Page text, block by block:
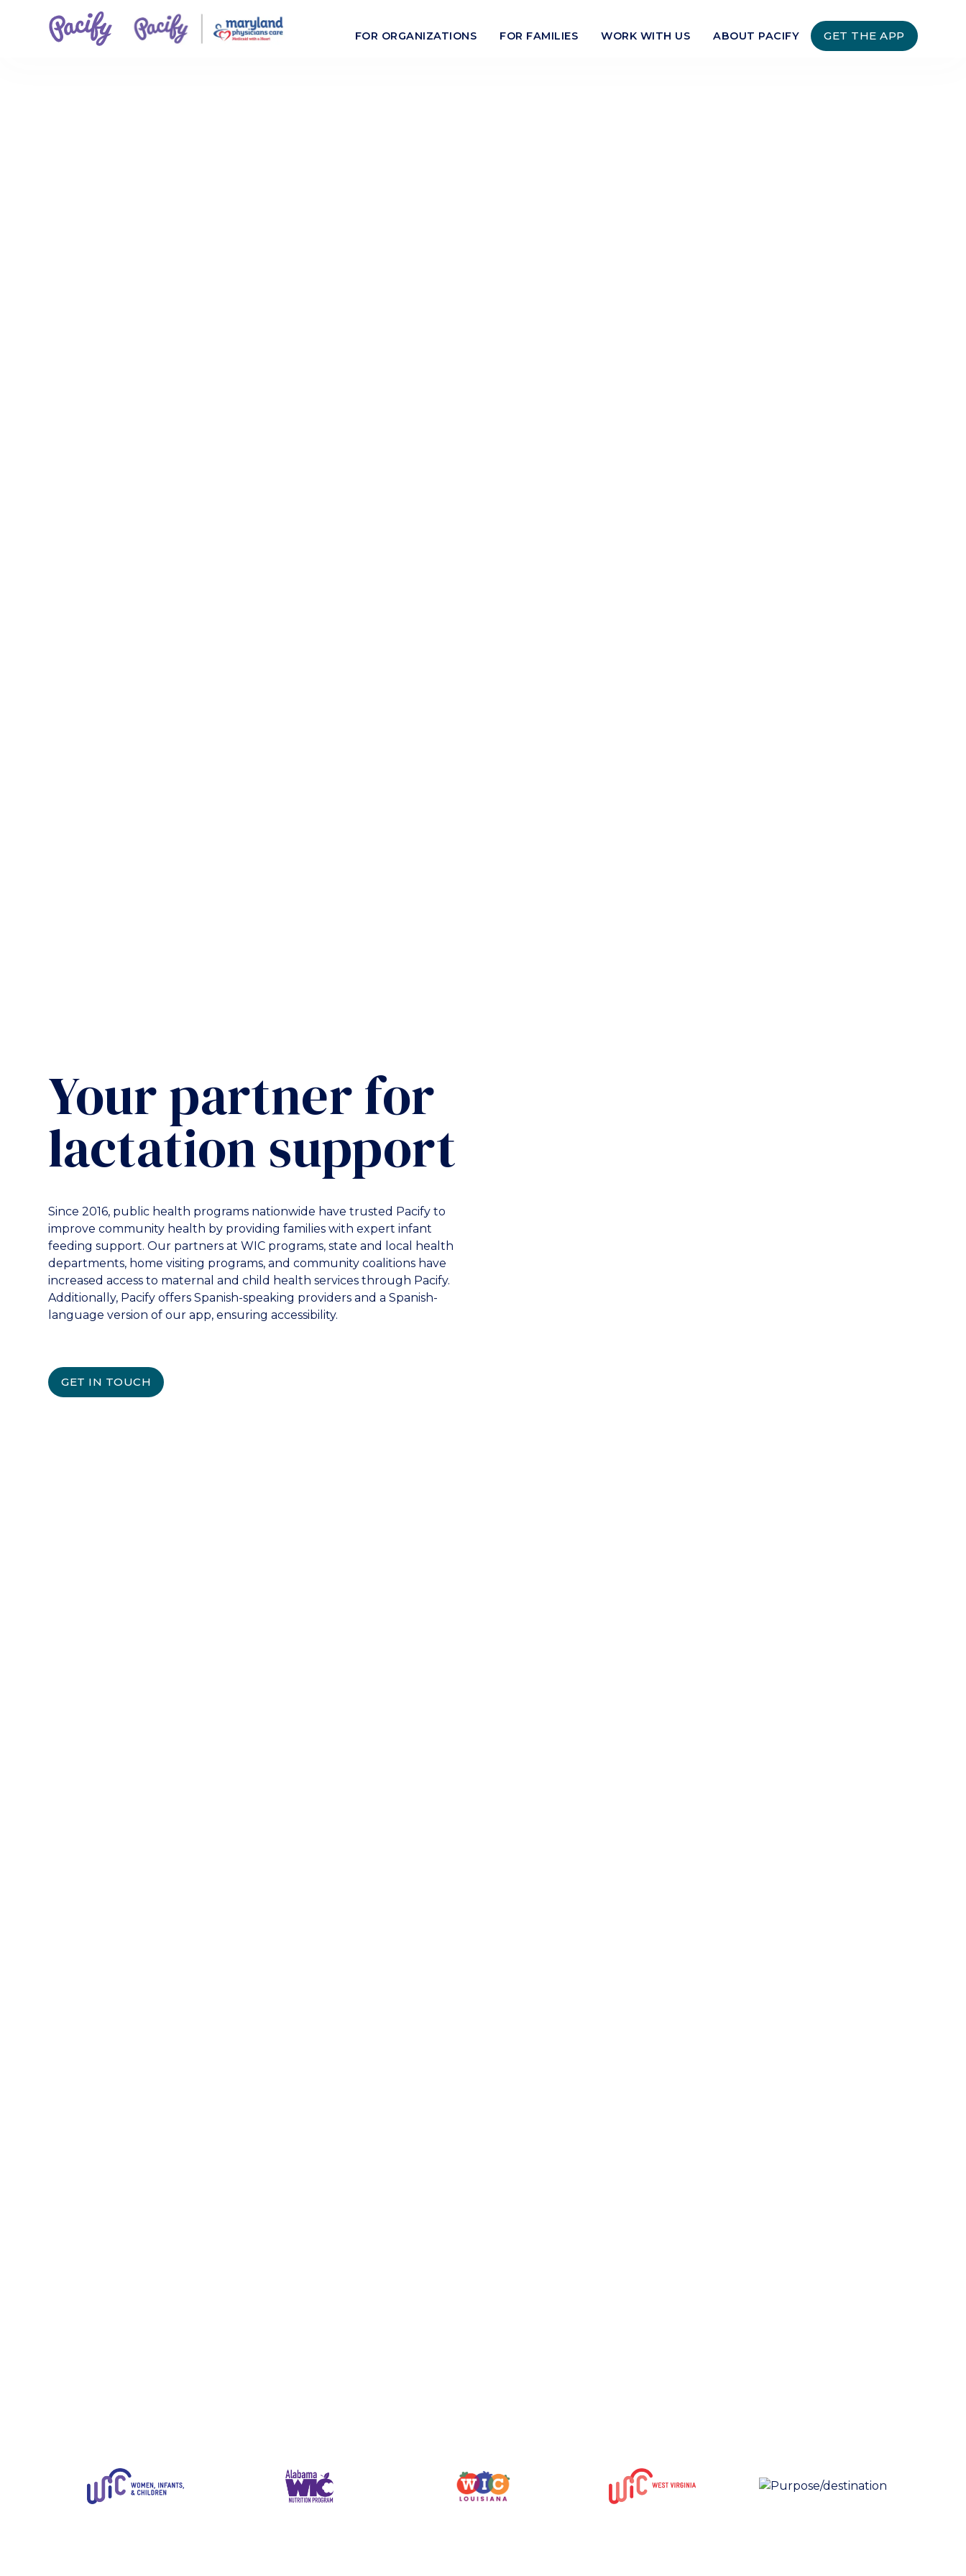
FOR ORGANIZATIONS FOR FAMILIES WORK WITH US ABOUT PACIFY GET THE APP
Your partner for
lactation support
Since 2016, public health programs nationwide have trusted Pacify to
improve community health by providing families with expert infant
feeding support. Our partners at WIC programs, state and local health
departments, home visiting programs, and community coalitions have
increased access to maternal and child health services through Pacify.
Additionally, Pacify offers Spanish-speaking providers and a Spanish-
language version of our app, ensuring accessibility.
GET IN TOUCH